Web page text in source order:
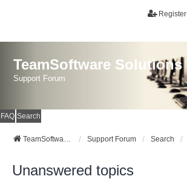
Register
TeamSoftware Solutions
Support Forum
FAQ Search
TeamSoftware Solutions Support Forum Search
Unanswered topics